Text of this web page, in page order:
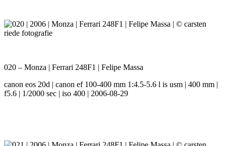
020 – Monza | Ferrari 248F1 | Felipe Massa
canon eos 20d | canon ef 100-400 mm 1:4.5-5.6 l is usm | 400 mm |
f5.6 | 1/2000 sec | iso 400 | 2006-08-29